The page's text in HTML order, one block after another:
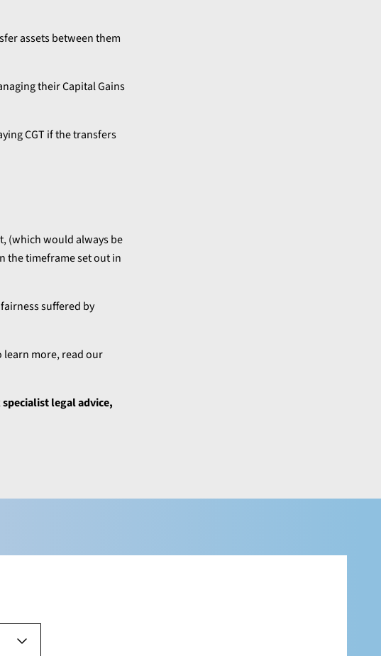
assets between them
their Capital Gains
CGT if the transfers
(which would always be
the timeframe set out in
suffered by
more, read our
legal advice,